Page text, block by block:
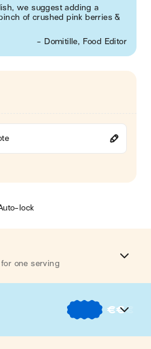
we suggest adding a
of crushed pink berries &
- Domitille, Food Editor
lock
one serving
439 cal.
26 g
€€€
recettes à -2 € par portion